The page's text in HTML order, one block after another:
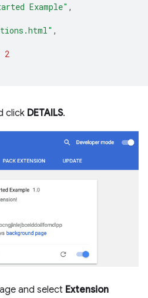
Example" ,
,
2
click DETAILS.
and select Extension